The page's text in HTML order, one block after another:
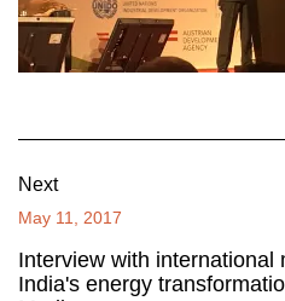
Next
May 11, 2017
Interview with international
India's energy